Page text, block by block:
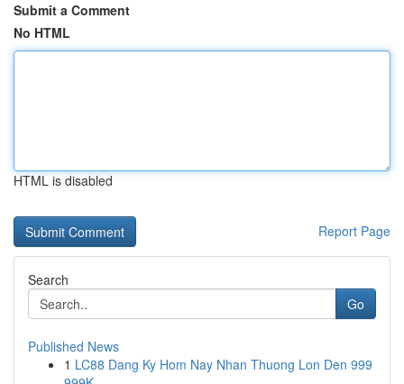
Submit a Comment
No HTML
HTML is disabled
Report Page
Search
Go
Published News
1 LC88 Dang Ky Hom Nay Nhan Thuong Lon Den 999